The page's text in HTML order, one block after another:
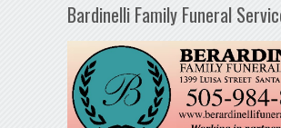
Bardinelli Family Funeral